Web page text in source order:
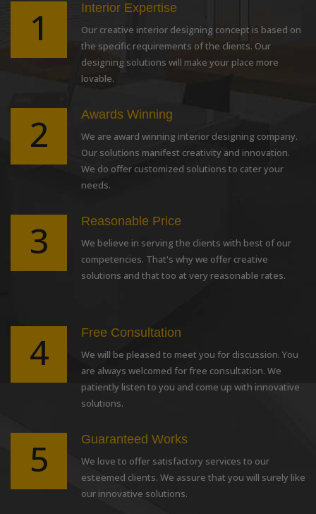
1 Interior Expertise
Our creative interior designing concept is based on
the specific requirements of the clients. Our
designing solutions will make your place more
lovable.
2 Awards Winning
We are award winning interior designing company.
Our solutions manifest creativity and innovation.
We do offer customized solutions to cater your
needs.
3 Reasonable Price
We believe in serving the clients with best of our
competencies. That's why we offer creative
solutions and that too at very reasonable rates.
4 Free Consultation
We will be pleased to meet you for discussion. You
are always welcomed for free consultation. We
patiently listen to you and come up with innovative
solutions.
5 Guaranteed Works
We love to offer satisfactory services to our
esteemed clients. We assure that you will surely like
our innovative solutions.